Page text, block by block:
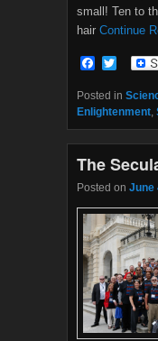
small! Ten to
hair Continue
F
c
e
b
o
k
i
t
t
r
Posted in
Enlightenment,
The
Posted on June